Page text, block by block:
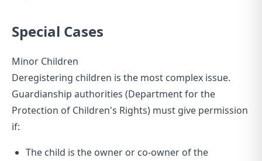
Special Cases
Minor Children
Deregistering children is the most complex issue.
Guardianship authorities (Department for the
Protection of Children's Rights) must give permission
if:
The child is the owner or co-owner of the